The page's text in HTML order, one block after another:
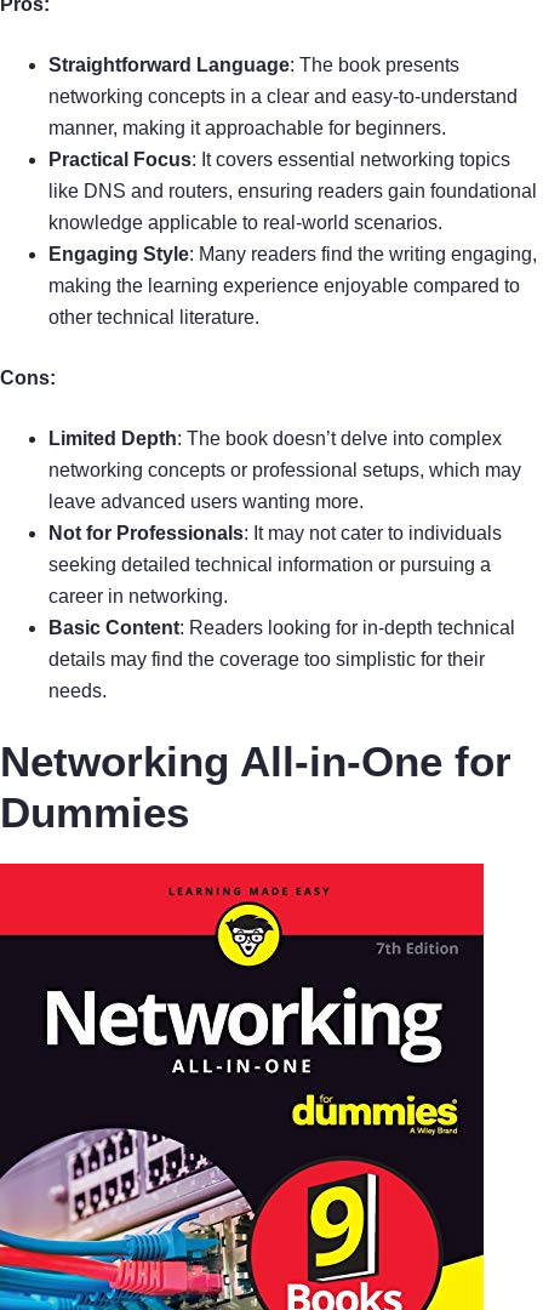
Pros:
Straightforward Language: The book presents
networking concepts in a clear and easy-to-understand
manner, making it approachable for beginners.
Practical Focus: It covers essential networking topics
like DNS and routers, ensuring readers gain foundational
knowledge applicable to real-world scenarios.
Engaging Style: Many readers find the writing engaging,
making the learning experience enjoyable compared to
other technical literature.
Cons:
Limited Depth: The book doesn’t delve into complex
networking concepts or professional setups, which may
leave advanced users wanting more.
Not for Professionals: It may not cater to individuals
seeking detailed technical information or pursuing a
career in networking.
Basic Content: Readers looking for in-depth technical
details may find the coverage too simplistic for their
needs.
Networking All-in-One for
Dummies